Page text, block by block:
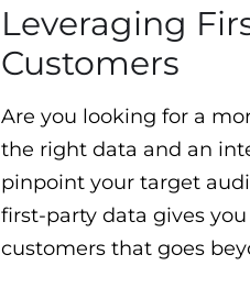
Leveraging
Customers
Are you looking for a
the right data and an
pinpoint your target
first-party data gives
customers that goes